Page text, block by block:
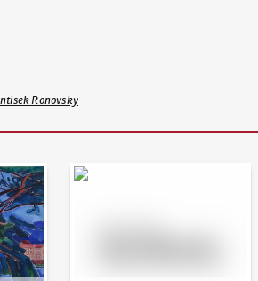
Ronovsky
Bid online - Artslimit